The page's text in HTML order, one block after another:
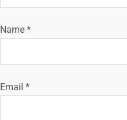
t
i
o
n
Name *
Email *